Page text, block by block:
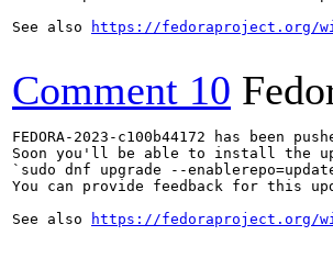
See also
https://fedoraproject.org/
Comment 10
FEDORA-2023-c100b44172 has been
Soon you'll be able to install the
`sudo dnf upgrade --
You can provide feedback for this
See also
https://fedoraproject.org/